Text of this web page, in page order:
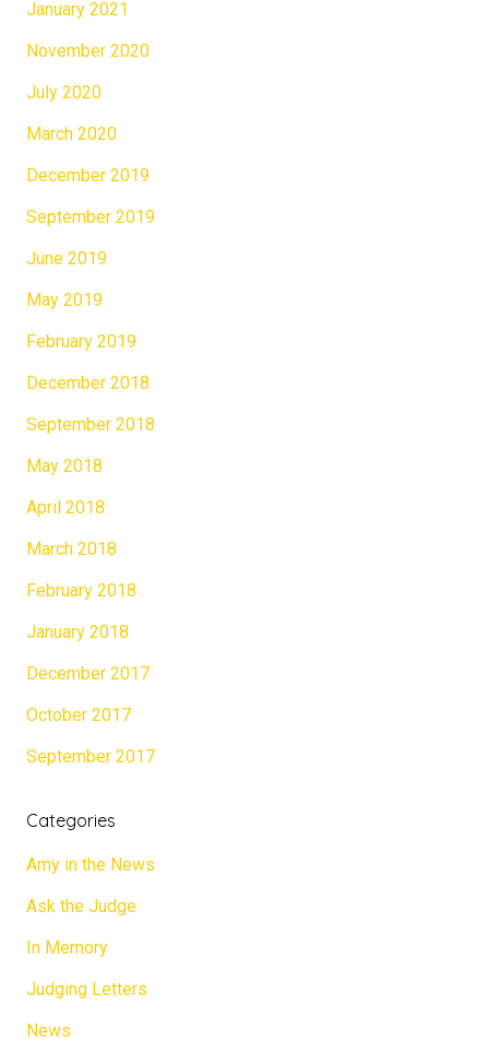
January 2021
November 2020
July 2020
March 2020
December 2019
September 2019
June 2019
May 2019
February 2019
December 2018
September 2018
May 2018
April 2018
March 2018
February 2018
January 2018
December 2017
October 2017
September 2017
Categories
Amy in the News
Ask the Judge
In Memory
Judging Letters
News